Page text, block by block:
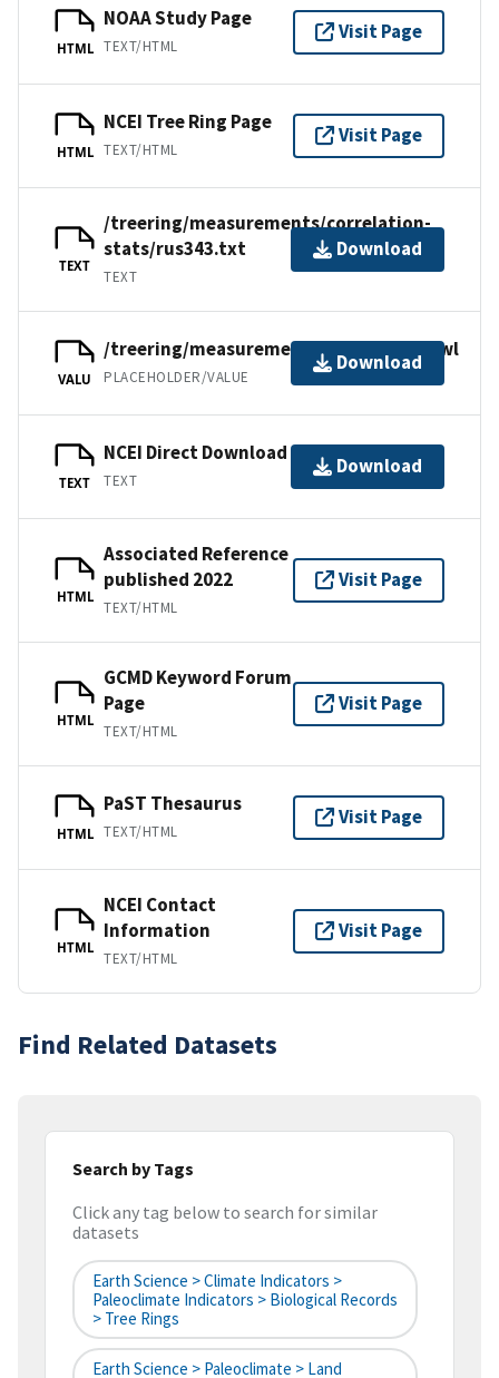
HTML
NOAA Study Page
TEXT/HTML
Visit Page
HTML
NCEI Tree Ring Page
TEXT/HTML
Visit Page
TEXT
/treering/measurements/correlation-
stats/rus343.txt
TEXT
Download
VALU
/treering/measurements/asia/rus343.rwl
PLACEHOLDER/VALUE
Download
TEXT
NCEI Direct Download
TEXT
Download
HTML
Associated Reference
published 2022
TEXT/HTML
Visit Page
HTML
GCMD Keyword Forum
Page
TEXT/HTML
Visit Page
HTML
PaST Thesaurus
TEXT/HTML
Visit Page
HTML
NCEI Contact
Information
TEXT/HTML
Visit Page
Find Related Datasets
Search by Tags
Click any tag below to search for similar
datasets
Earth Science > Climate Indicators >
Paleoclimate Indicators > Biological Records
> Tree Rings
Earth Science > Paleoclimate > Land